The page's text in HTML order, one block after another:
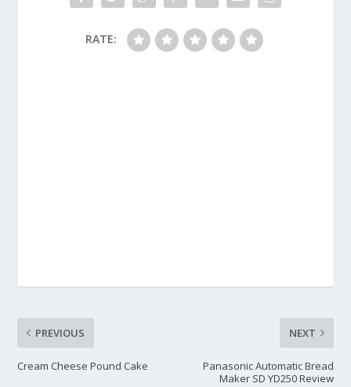
RATE:
PREVIOUS
Cream Cheese Pound Cake
NEXT
Panasonic Automatic Bread
Maker SD YD250 Review